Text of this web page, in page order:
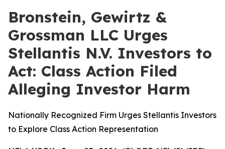
Bronstein, Gewirtz &
Grossman LLC Urges
Stellantis N.V. Investors to
Act: Class Action Filed
Alleging Investor Harm
Nationally Recognized Firm Urges Stellantis Investors
to Explore Class Action Representation